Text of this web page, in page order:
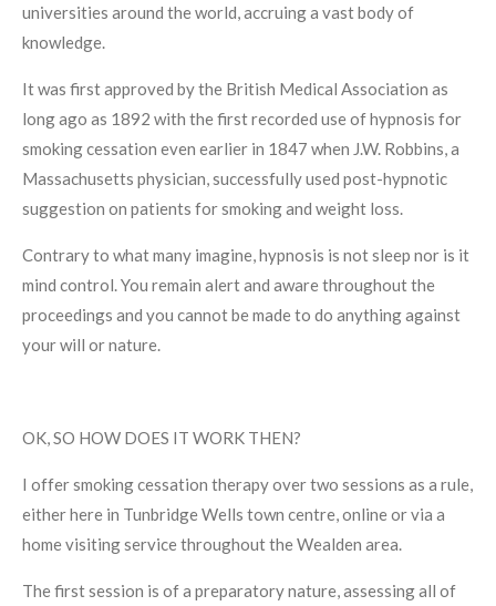
universities around the world, accruing a vast body of
knowledge.
It was first approved by the British Medical Association as
long ago as 1892 with the first recorded use of hypnosis for
smoking cessation even earlier in 1847 when J.W. Robbins, a
Massachusetts physician, successfully used post-hypnotic
suggestion on patients for smoking and weight loss.
Contrary to what many imagine, hypnosis is not sleep nor is it
mind control. You remain alert and aware throughout the
proceedings and you cannot be made to do anything against
your will or nature.
OK, SO HOW DOES IT WORK THEN?
I offer smoking cessation therapy over two sessions as a rule,
either here in Tunbridge Wells town centre, online or via a
home visiting service throughout the Wealden area.
The first session is of a preparatory nature, assessing all of